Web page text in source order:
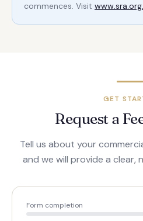
commences. Visit
GET
Request a
Tell us about your
and we will provide a clear,
Form completion